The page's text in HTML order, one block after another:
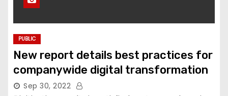
PUBLIC
New report details best practices for
companywide digital transformation
Sep 30, 2022